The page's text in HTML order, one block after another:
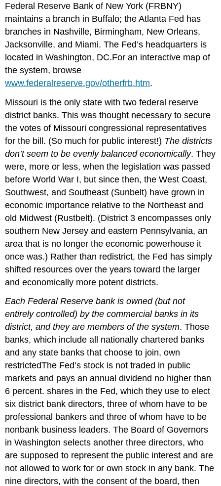
Federal Reserve Bank of New York (FRBNY)
maintains a branch in Buffalo; the Atlanta Fed has
branches in Nashville, Birmingham, New Orleans,
Jacksonville, and Miami. The Fed’s headquarters is
located in Washington, DC.For an interactive map of
the system, browse
www.federalreserve.gov/otherfrb.htm.
Missouri is the only state with two federal reserve
district banks. This was thought necessary to secure
the votes of Missouri congressional representatives
for the bill. (So much for public interest!) The districts
don’t seem to be evenly balanced economically. They
were, more or less, when the legislation was passed
before World War I, but since then, the West Coast,
Southwest, and Southeast (Sunbelt) have grown in
economic importance relative to the Northeast and
old Midwest (Rustbelt). (District 3 encompasses only
southern New Jersey and eastern Pennsylvania, an
area that is no longer the economic powerhouse it
once was.) Rather than redistrict, the Fed has simply
shifted resources over the years toward the larger
and economically more potent districts.
Each Federal Reserve bank is owned (but not
entirely controlled) by the commercial banks in its
district, and they are members of the system. Those
banks, which include all nationally chartered banks
and any state banks that choose to join, own
restrictedThe Fed’s stock is not traded in public
markets and pays an annual dividend no higher than
6 percent. shares in the Fed, which they use to elect
six district bank directors, three of whom have to be
professional bankers and three of whom have to be
nonbank business leaders. The Board of Governors
in Washington selects another three directors, who
are supposed to represent the public interest and are
not allowed to work for or own stock in any bank. The
nine directors, with the consent of the board, then